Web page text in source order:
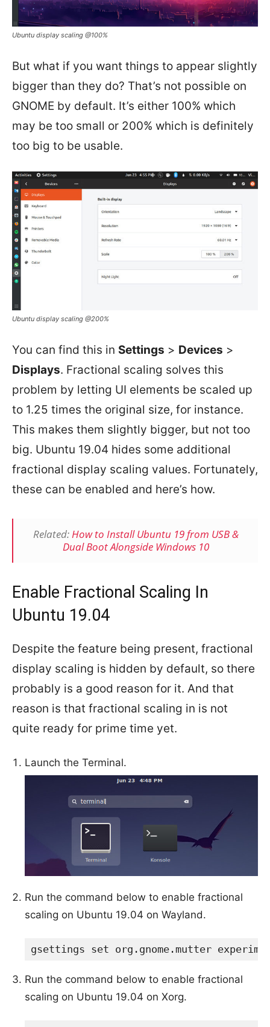
Ubuntu display scaling @100%
But what if you want things to appear slightly
bigger than they do? That’s not possible on
GNOME by default. It’s either 100% which
may be too small or 200% which is definitely
too big to be usable.
Ubuntu display scaling @200%
You can find this in Settings > Devices >
Displays. Fractional scaling solves this
problem by letting UI elements be scaled up
to 1.25 times the original size, for instance.
This makes them slightly bigger, but not too
big. Ubuntu 19.04 hides some additional
fractional display scaling values. Fortunately,
these can be enabled and here’s how.
Related:How to Install Ubuntu 19 from USB &
Dual Boot Alongside Windows 10
Enable Fractional Scaling In
Ubuntu 19.04
Despite the feature being present, fractional
display scaling is hidden by default, so there
probably is a good reason for it. And that
reason is that fractional scaling in is not
quite ready for prime time yet.
Launch the Terminal.
Run the command below to enable fractional
scaling on Ubuntu 19.04 on Wayland.
gsettings set org.gnome.mutter
Run the command below to enable fractional
scaling on Ubuntu 19.04 on Xorg.